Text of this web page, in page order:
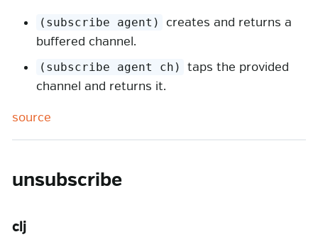
(subscribe agent)
creates and returns a
buffered channel.
(subscribe agent ch)
taps the provided
channel and returns it.
source
unsubscribe
clj